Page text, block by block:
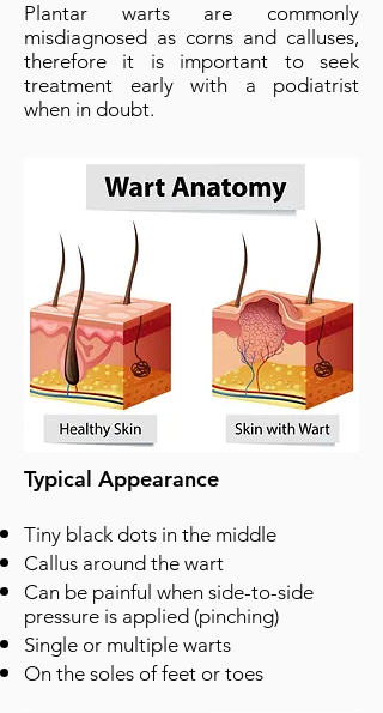
Plantar warts are commonly
misdiagnosed as corns and calluses,
therefore it is important to seek
treatment early with a podiatrist
when in doubt.
Typical Appearance
Tiny black dots in the middle
Callus around the wart
Can be painful when side-to-side
pressure is applied (pinching)
Single or multiple warts
On the soles of feet or toes